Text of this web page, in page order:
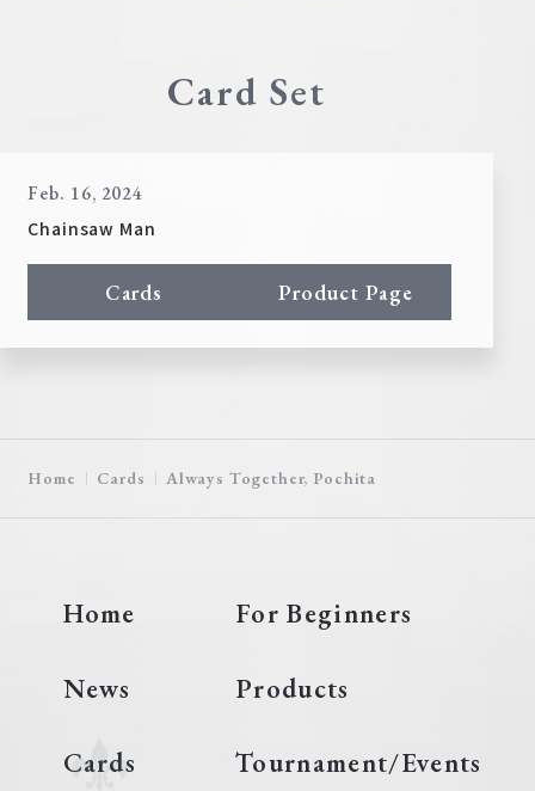
Card Set
Feb. 16, 2024
Chainsaw Man
Cards Product Page
Home Cards Always Together, Pochita
Home For Beginners
News Products
Cards Tournament/Events